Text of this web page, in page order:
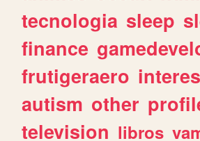
tecnologia sleep
finance
frutigeraero
autism other
television libros